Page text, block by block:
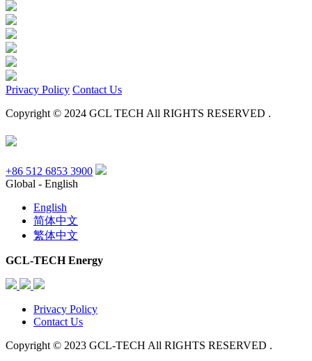
Privacy Policy Contact Us
Copyright © 2024 GCL TECH All RIGHTS RESERVED .
+86 512 6853 3900
Global - English
English
简体中文
繁体中文
GCL-TECH Energy
Privacy Policy
Contact Us
Copyright © 2023 GCL-TECH All RIGHTS RESERVED .